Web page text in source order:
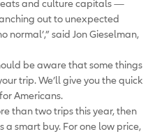
and culture capitals —
out to unexpected
normal’,” said Jon Gieselman,
be aware that some things
trip. We’ll give you the quick
Americans.
than two trips this year, then
smart buy. For one low price,